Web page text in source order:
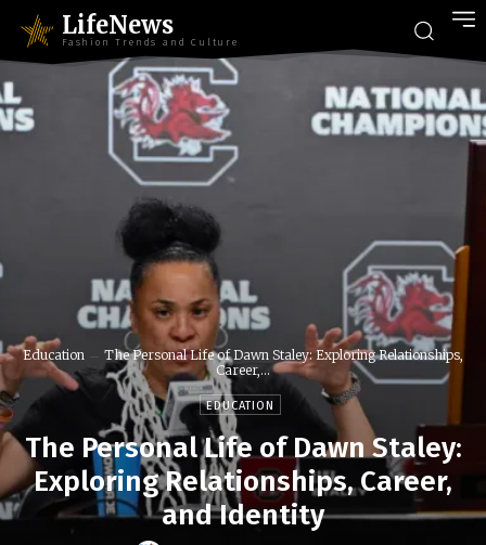
LifeNews
Fashion Trends and Culture
Education
The Personal Life of Dawn Staley: Exploring Relationships,
Career,...
EDUCATION
The Personal Life of Dawn Staley:
Exploring Relationships, Career,
and Identity